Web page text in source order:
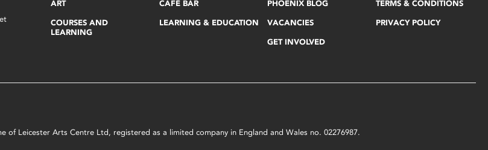
ART
COURSES AND
LEARNING
CAFÉ BAR
LEARNING & EDUCATION
PHOENIX BLOG
VACANCIES
GET INVOLVED
TERMS & CONDITIONS
PRIVACY POLICY
Leicester Arts Centre Ltd, registered as a limited company in England and Wales no. 02276987.